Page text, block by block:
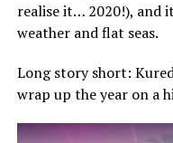
realise it… 2020!), and
weather and flat seas.
Long story short:
wrap up the year on a